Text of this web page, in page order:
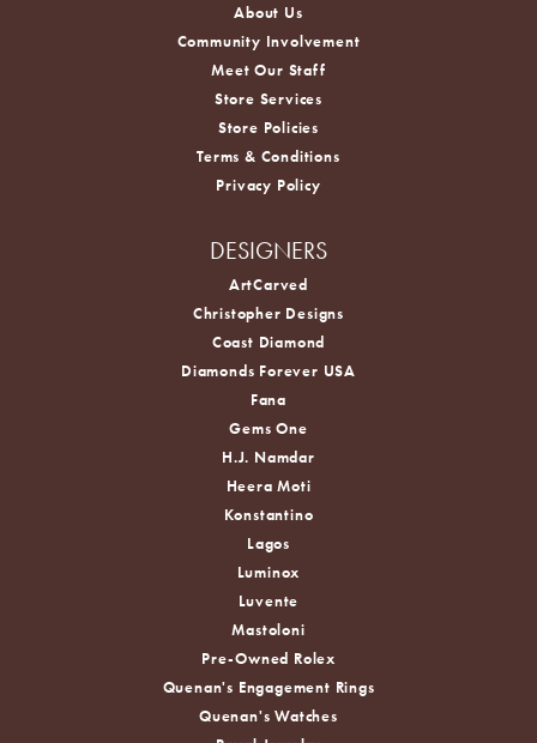
About Us
Community Involvement
Meet Our Staff
Store Services
Store Policies
Terms & Conditions
Privacy Policy
DESIGNERS
ArtCarved
Christopher Designs
Coast Diamond
Diamonds Forever USA
Fana
Gems One
H.J. Namdar
Heera Moti
Konstantino
Lagos
Luminox
Luvente
Mastoloni
Pre-Owned Rolex
Quenan's Engagement Rings
Quenan's Watches